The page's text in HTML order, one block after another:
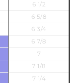
6 1/2
6 5/8
6 3/4
6 7/8
7
7 1/8
7 1/4